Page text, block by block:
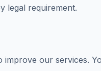
legal requirement.
improve our services.